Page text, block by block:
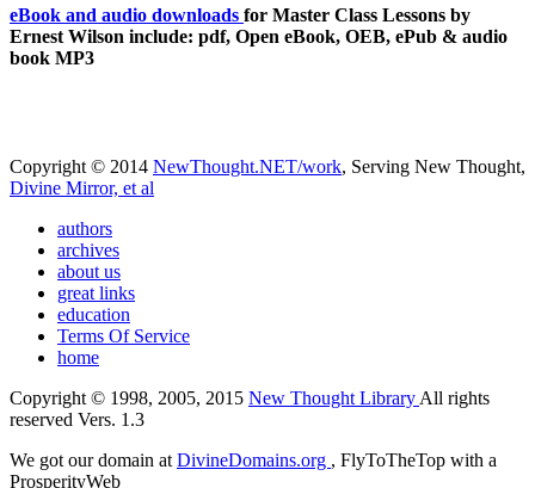
eBook and audio downloads for Master Class Lessons by
Ernest Wilson include: pdf, Open eBook, OEB, ePub & audio
book MP3
Copyright © 2014 NewThought.NET/work, Serving New Thought,
Divine Mirror, et al
authors
archives
about us
great links
education
Terms Of Service
home
Copyright © 1998, 2005, 2015 New Thought LibraryAll rights
reserved Vers. 1.3
We got our domain atDivineDomains.org , FlyToTheTop with a
ProsperityWeb